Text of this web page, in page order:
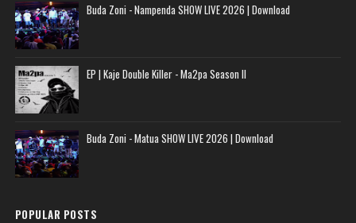
Buda Zoni - Nampenda SHOW LIVE 2026 | Download
EP | Kaje Double Killer - Ma2pa Season II
Buda Zoni - Matua SHOW LIVE 2026 | Download
POPULAR POSTS